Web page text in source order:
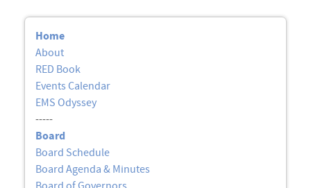
Home
About
RED Book
Events Calendar
EMS Odyssey
-----
Board
Board Schedule
Board Agenda & Minutes